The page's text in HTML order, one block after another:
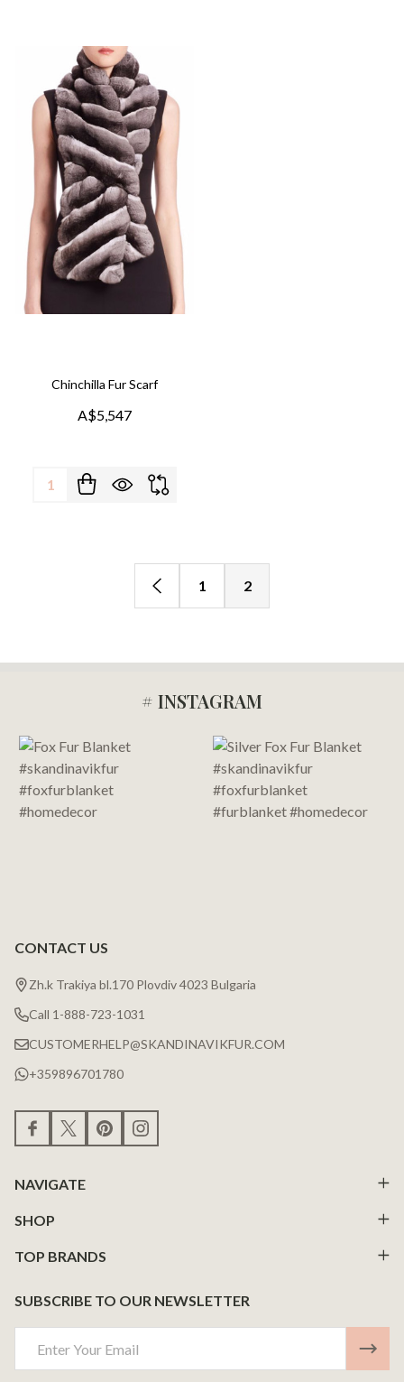
Chinchilla Fur Scarf
A$5,547
Quantity:
1 2
Start
# INSTAGRAM
CONTACT US
Zh.k Trakiya bl.170 Plovdiv 4023 Bulgaria
Call 1-888-723-1031
CUSTOMERHELP@SKANDINAVIKFUR.COM
+359896701780
NAVIGATE
SHOP
TOP BRANDS
SUBSCRIBE TO OUR NEWSLETTER
Address